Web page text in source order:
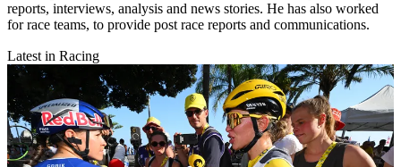
reports, interviews, analysis and news stories. He has also worked
for race teams, to provide post race reports and communications.
Latest in Racing